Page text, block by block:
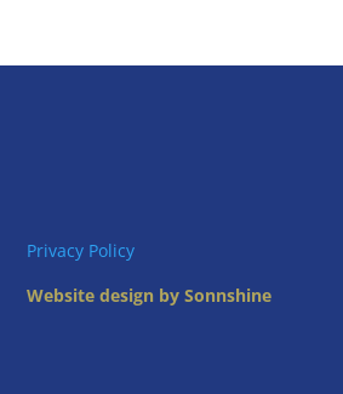
Privacy Policy
Website design by Sonnshine